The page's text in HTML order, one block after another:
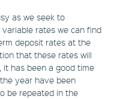
as we seek to
rates we can find
deposit rates at the
that these rates will
it has been a good time
year have been
be repeated in the